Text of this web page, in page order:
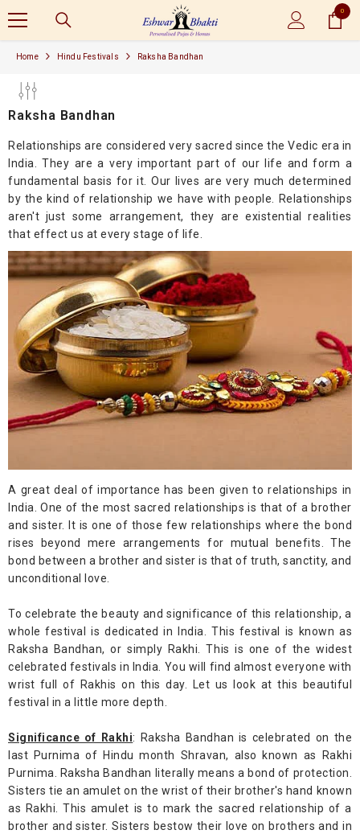
00
Home Hindu Festivals Raksha Bandhan
Raksha Bandhan
Relationships are considered very sacred since the Vedic era in
India. They are a very important part of our life and form a
fundamental basis for it. Our lives are very much determined
by the kind of relationship we have with people. Relationships
aren't just some arrangement, they are existential realities
that effect us at every stage of life.
A great deal of importance has been given to relationships in
India. One of the most sacred relationships is that of a brother
and sister. It is one of those few relationships where the bond
rises beyond mere arrangements for mutual benefits. The
bond between a brother and sister is that of truth, sanctity, and
unconditional love.
To celebrate the beauty and significance of this relationship, a
whole festival is dedicated in India. This festival is known as
Raksha Bandhan, or simply Rakhi. This is one of the widest
celebrated festivals in India. You will find almost everyone with
wrist full of Rakhis on this day. Let us look at this beautiful
festival in a little more depth.
Significance of Rakhi: Raksha Bandhan is celebrated on the
last Purnima of Hindu month Shravan, also known as Rakhi
Purnima. Raksha Bandhan literally means a bond of protection.
Sisters tie an amulet on the wrist of their brother's hand known
as Rakhi. This amulet is to mark the sacred relationship of a
brother and sister. Sisters bestow their love on brothers and in